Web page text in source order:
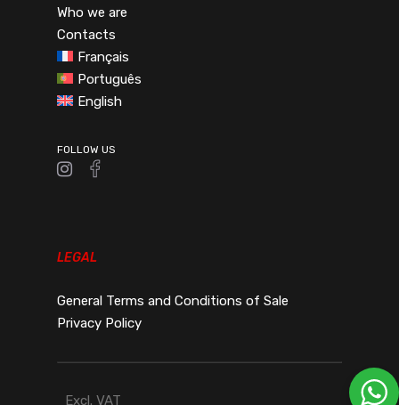
Who we are
Contacts
Français
Português
English
FOLLOW US
LEGAL
General Terms and Conditions of Sale
Privacy Policy
Excl. VAT